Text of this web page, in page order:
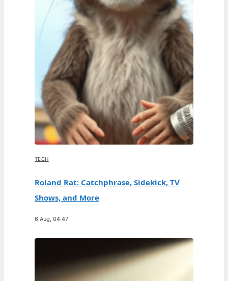
TECH
Roland Rat: Catchphrase, Sidekick, TV
Shows, and More
6 Aug, 04:47